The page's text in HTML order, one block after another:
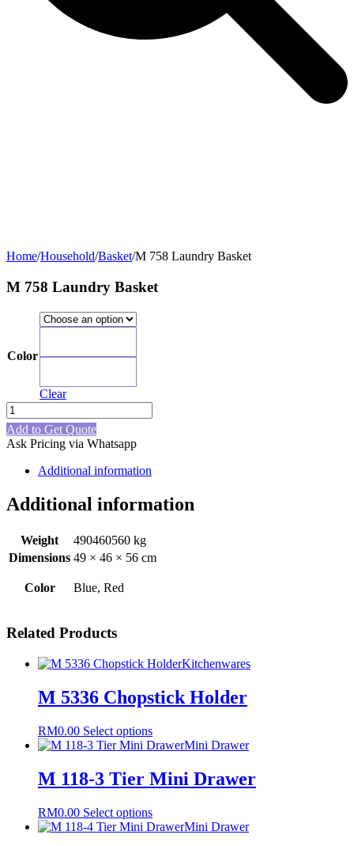
Home/Household/Basket/M 758 Laundry Basket
M 758 Laundry Basket
Color
Clear
M
758
Laundry
Basket
quantity
Add to Get Quote
Ask Pricing via Whatsapp
Additional information
Additional information
Weight
490460560 kg
Dimensions 49 × 46 × 56 cm
Color Blue, Red
Related Products
Kitchenwares
M 5336 Chopstick Holder
RM0.00 Select optionsThis
product
multiple
variants.
options
may
Mini Drawer
M 118-3 Tier Mini Drawer
RM0.00 Select optionsThis
productMini Drawer